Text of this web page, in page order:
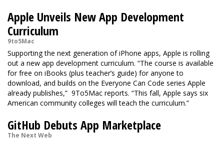
Apple Unveils New App Development
Curriculum
9to5Mac
Supporting the next generation of iPhone apps, Apple is rolling
out a new app development curriculum. “The course is available
for free on iBooks (plus teacher’s guide) for anyone to
download, and builds on the Everyone Can Code series Apple
already publishes,” 9To5Mac reports. “This fall, Apple says six
American community colleges will teach the curriculum.”
GitHub Debuts App Marketplace
The Next Web